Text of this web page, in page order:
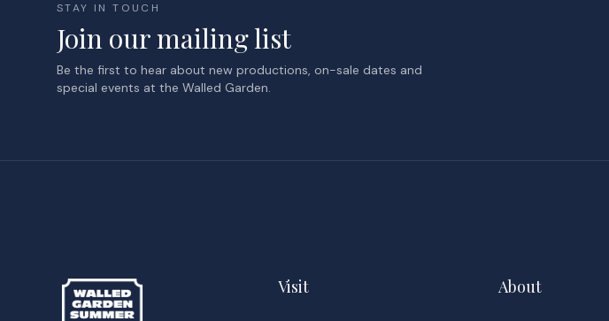
STAY IN TOUCH
Join our mailing list
Be the first to hear about new productions, on-sale dates and
special events at the Walled Garden.
Visit About